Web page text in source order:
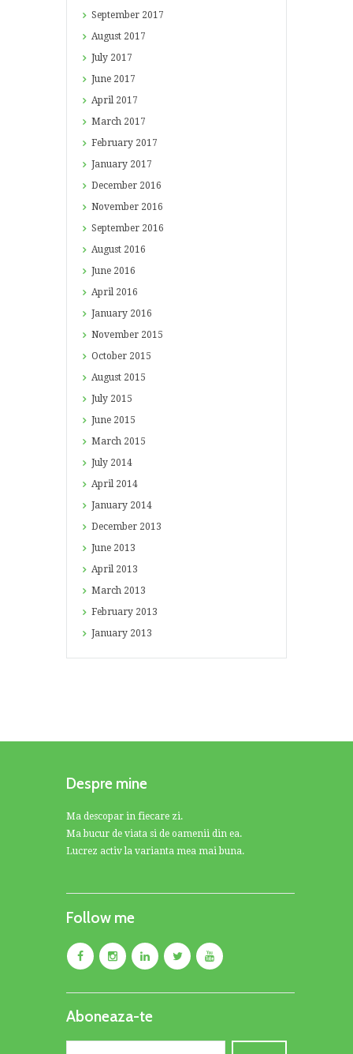
September 2017
August 2017
July 2017
June 2017
April 2017
March 2017
February 2017
January 2017
December 2016
November 2016
September 2016
August 2016
June 2016
April 2016
January 2016
November 2015
October 2015
August 2015
July 2015
June 2015
March 2015
July 2014
April 2014
January 2014
December 2013
June 2013
April 2013
March 2013
February 2013
January 2013
Despre mine
Ma descopar in fiecare zi.
Ma bucur de viata si de oamenii din ea.
Lucrez activ la varianta mea mai buna.
Follow me
Aboneaza-te